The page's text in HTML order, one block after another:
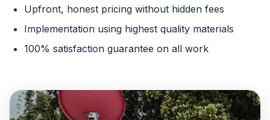
Upfront, honest pricing without hidden fees
Implementation using highest quality materials
100% satisfaction guarantee on all work